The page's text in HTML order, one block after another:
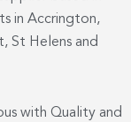
in Accrington,
St Helens and
with Quality and